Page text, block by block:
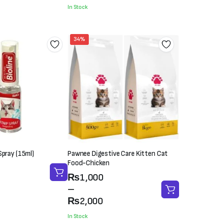
was:
is:
In Stock
(15ml)
34%
Pawnee Digestive Care Kitten Cat
Food-Chicken
₨1,000
–
₨2,000
Price
range:
₨1,000
through
In Stock